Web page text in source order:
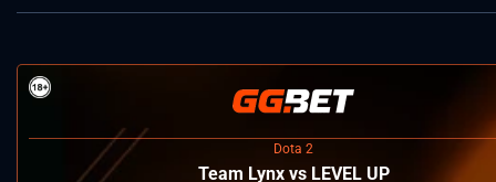
Dota 2
Team Lynx vs LEVEL UP